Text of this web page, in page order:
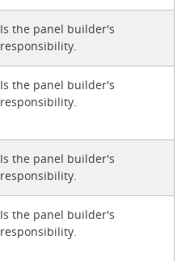
Is the panel builder's
responsibility.
Is the panel builder's
responsibility.
Is the panel builder's
responsibility.
Is the panel builder's
responsibility.